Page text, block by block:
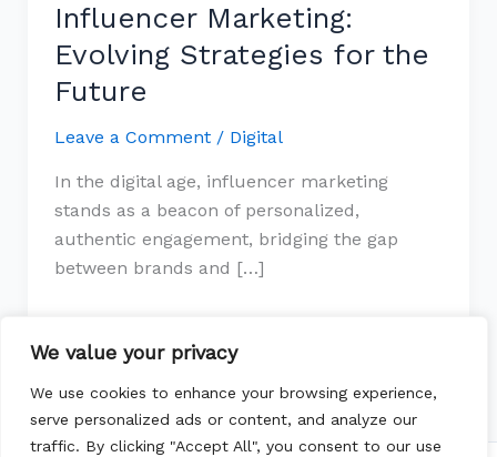
We value your privacy
We use cookies to enhance your browsing experience,
serve personalized ads or content, and analyze our
traffic. By clicking "Accept All", you consent to our use
Influencer Marketing:
Evolving Strategies for the
Future
Leave a Comment / Digital
In the digital age, influencer marketing
stands as a beacon of personalized,
authentic engagement, bridging the gap
between brands and […]